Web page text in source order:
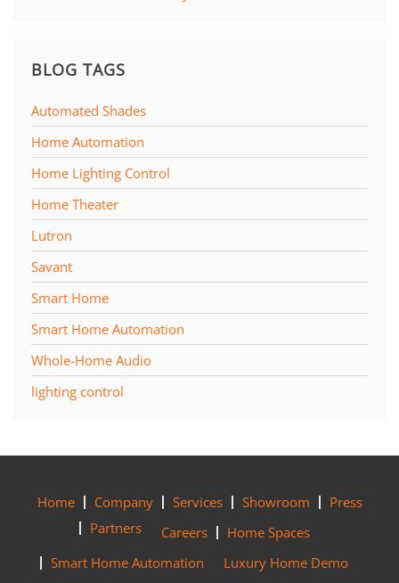
BLOG TAGS
Automated Shades
Home Automation
Home Lighting Control
Home Theater
Lutron
Savant
Smart Home
Smart Home Automation
Whole-Home Audio
lighting control
Home Company Services Showroom
Press
Partners
Careers
Home Spaces
Smart Home Automation
Luxury Home Demo